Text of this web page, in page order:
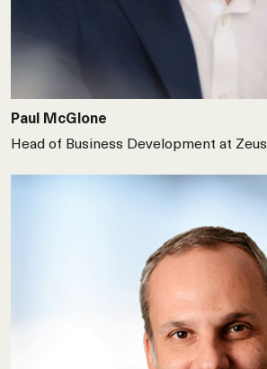
Paul McGlone
Head of Business Development at Zeus